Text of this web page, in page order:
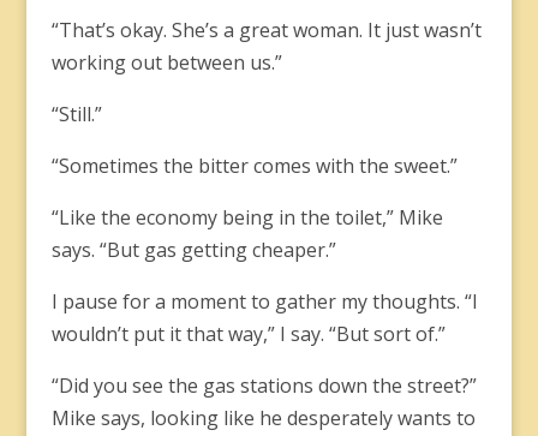
“That’s okay. She’s a great woman. It just wasn’t
working out between us.”
“Still.”
“Sometimes the bitter comes with the sweet.”
“Like the economy being in the toilet,” Mike
says. “But gas getting cheaper.”
I pause for a moment to gather my thoughts. “I
wouldn’t put it that way,” I say. “But sort of.”
“Did you see the gas stations down the street?”
Mike says, looking like he desperately wants to